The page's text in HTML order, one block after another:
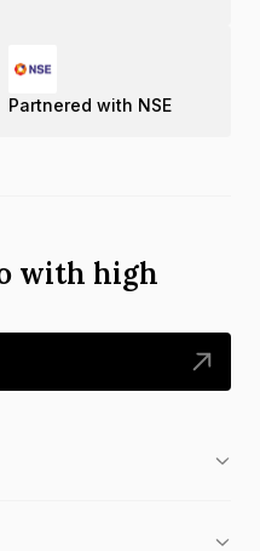
Partnered with NSE
with high